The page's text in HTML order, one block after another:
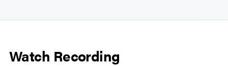
Watch Recording